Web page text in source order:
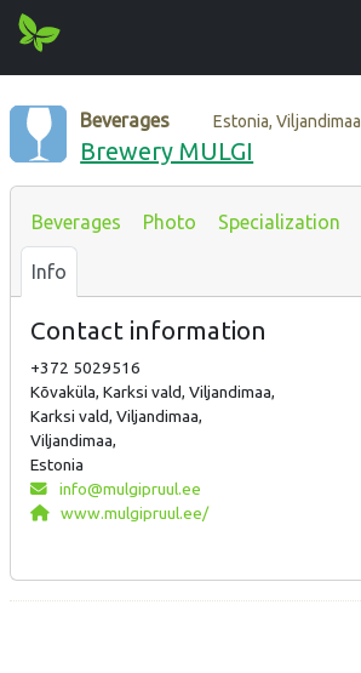
Beverages Estonia, Viljandimaa
Brewery MULGI
Beverages Photo Specialization
Info
Contact information
+372 5029516
Kõvaküla, Karksi vald, Viljandimaa,
Karksi vald, Viljandimaa,
Viljandimaa,
Estonia
info@mulgipruul.ee
www.mulgipruul.ee/